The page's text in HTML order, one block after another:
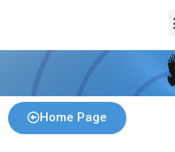
Home Page